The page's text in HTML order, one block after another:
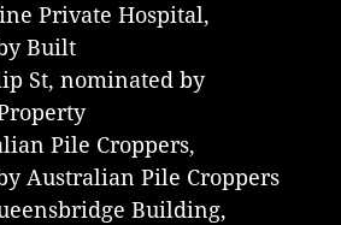
Private Hospital,
Built
St, nominated by
Pile Croppers,
Australian Pile Croppers
Building,